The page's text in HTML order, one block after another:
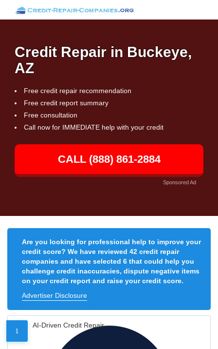
Credit Repair in Buckeye,
AZ
Free credit repair recommendation
Free credit report summary
Free consultation
Call now for IMMEDIATE help with your credit
CALL (888) 861-2884
Sponsored Ad
Are you looking for professional help to improve your
credit score? We have reviewed 42 credit repair
companies and have selected 6 that could help you
challenge credit inaccuracies, dispute negative items
on your credit report and raise your credit score.
Advertiser Disclosure
1
AI-Driven Credit Repair